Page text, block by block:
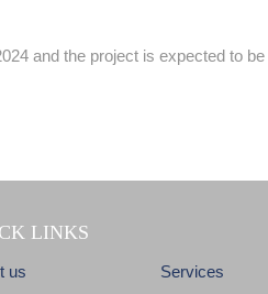
and the project is expected to
LINKS
us
Services